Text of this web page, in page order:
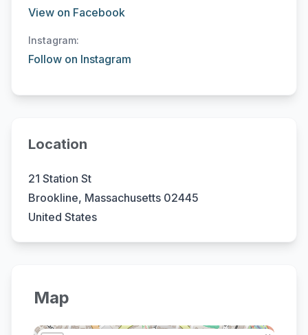
View on Facebook
Instagram:
Follow on Instagram
Location
21 Station St
Brookline, Massachusetts 02445
United States
Map